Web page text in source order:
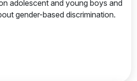
adolescent and young boys and
gender-based discrimination.